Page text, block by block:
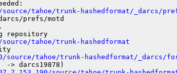
tahoe/trunk-hashedformat/_darcs/
prefs/motd
tahoe/trunk-hashedformat
source/tahoe/trunk-hashedformat/_darcs/
-> darcs19878)